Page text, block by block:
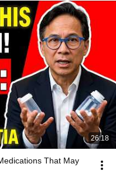
26:18
That May